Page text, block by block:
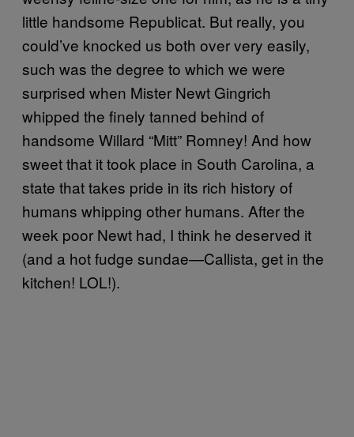
little handsome Republicat. But really, you
could’ve knocked us both over very easily,
such was the degree to which we were
surprised when Mister Newt Gingrich
whipped the finely tanned behind of
handsome Willard “Mitt” Romney! And how
sweet that it took place in South Carolina, a
state that takes pride in its rich history of
humans whipping other humans. After the
week poor Newt had, I think he deserved it
(and a hot fudge sundae—Callista, get in the
kitchen! LOL!).